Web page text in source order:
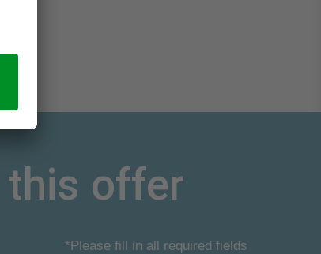
this offer
*Please fill in all required fields